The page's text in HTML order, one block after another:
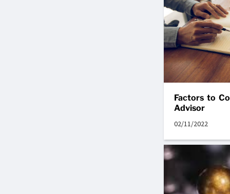
Factors to
Advisor
02/11/2022